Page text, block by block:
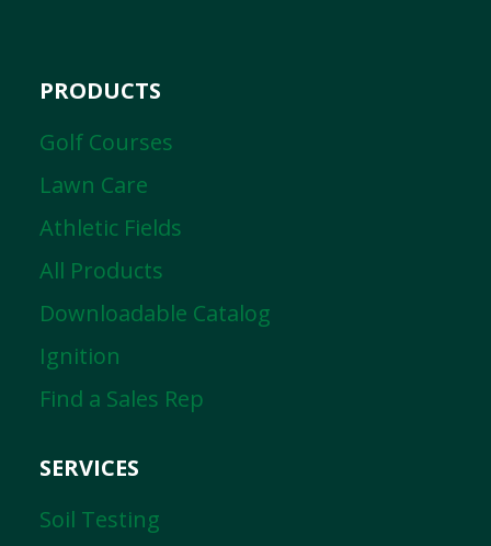
PRODUCTS
Golf Courses
Lawn Care
Athletic Fields
All Products
Downloadable Catalog
Ignition
Find a Sales Rep
SERVICES
Soil Testing